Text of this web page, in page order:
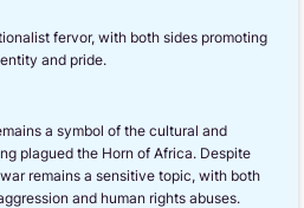
fervor, with both sides promoting
and pride.
a symbol of the cultural and
plagued the Horn of Africa. Despite
remains a sensitive topic, with both
and human rights abuses.